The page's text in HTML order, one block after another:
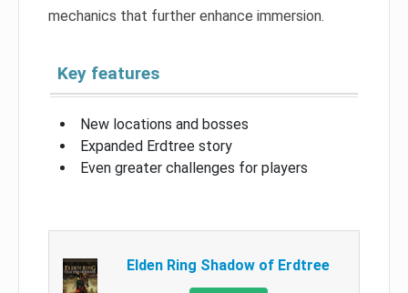
mechanics that further enhance immersion.
Key features
New locations and bosses
Expanded Erdtree story
Even greater challenges for players
Elden Ring Shadow of Erdtree